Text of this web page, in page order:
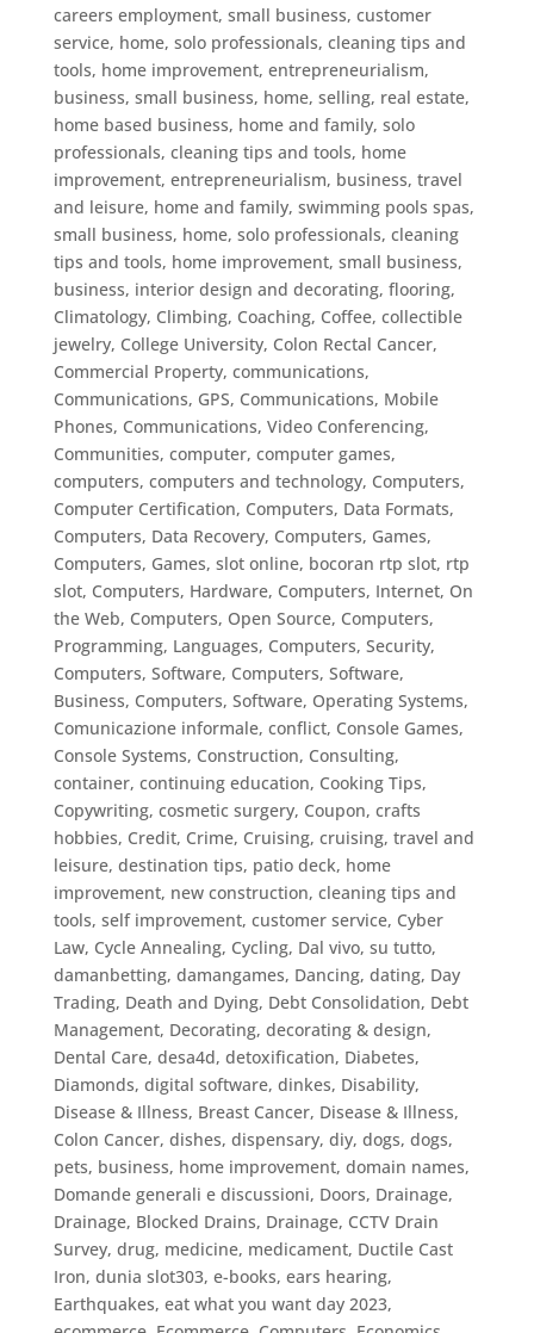
careers employment, small business, customer
service, home, solo professionals, cleaning tips and
tools, home improvement, entrepreneurialism,
business, small business, home, selling, real estate,
home based business, home and family, solo
professionals, cleaning tips and tools, home
improvement, entrepreneurialism, business, travel
and leisure, home and family, swimming pools spas,
small business, home, solo professionals, cleaning
tips and tools, home improvement, small business,
business, interior design and decorating, flooring,
Climatology, Climbing, Coaching, Coffee, collectible
jewelry, College University, Colon Rectal Cancer,
Commercial Property, communications,
Communications, GPS, Communications, Mobile
Phones, Communications, Video Conferencing,
Communities, computer, computer games,
computers, computers and technology, Computers,
Computer Certification, Computers, Data Formats,
Computers, Data Recovery, Computers, Games,
Computers, Games, slot online, bocoran rtp slot, rtp
slot, Computers, Hardware, Computers, Internet, On
the Web, Computers, Open Source, Computers,
Programming, Languages, Computers, Security,
Computers, Software, Computers, Software,
Business, Computers, Software, Operating Systems,
Comunicazione informale, conflict, Console Games,
Console Systems, Construction, Consulting,
container, continuing education, Cooking Tips,
Copywriting, cosmetic surgery, Coupon, crafts
hobbies, Credit, Crime, Cruising, cruising, travel and
leisure, destination tips, patio deck, home
improvement, new construction, cleaning tips and
tools, self improvement, customer service, Cyber
Law, Cycle Annealing, Cycling, Dal vivo, su tutto,
damanbetting, damangames, Dancing, dating, Day
Trading, Death and Dying, Debt Consolidation, Debt
Management, Decorating, decorating & design,
Dental Care, desa4d, detoxification, Diabetes,
Diamonds, digital software, dinkes, Disability,
Disease & Illness, Breast Cancer, Disease & Illness,
Colon Cancer, dishes, dispensary, diy, dogs, dogs,
pets, business, home improvement, domain names,
Domande generali e discussioni, Doors, Drainage,
Drainage, Blocked Drains, Drainage, CCTV Drain
Survey, drug, medicine, medicament, Ductile Cast
Iron, dunia slot303, e-books, ears hearing,
Earthquakes, eat what you want day 2023,